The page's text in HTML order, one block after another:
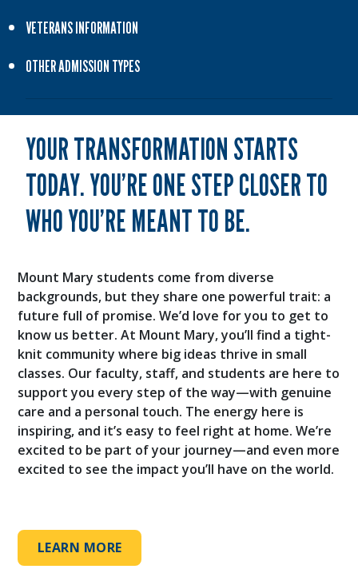
VETERANS INFORMATION
OTHER ADMISSION TYPES
YOUR TRANSFORMATION STARTS
TODAY. YOU’RE ONE STEP CLOSER TO
WHO YOU’RE MEANT TO BE.
Mount Mary students come from diverse
backgrounds, but they share one powerful trait: a
future full of promise. We’d love for you to get to
know us better. At Mount Mary, you’ll find a tight-
knit community where big ideas thrive in small
classes. Our faculty, staff, and students are here to
support you every step of the way—with genuine
care and a personal touch. The energy here is
inspiring, and it’s easy to feel right at home. We’re
excited to be part of your journey—and even more
excited to see the impact you’ll have on the world.
LEARN MORE